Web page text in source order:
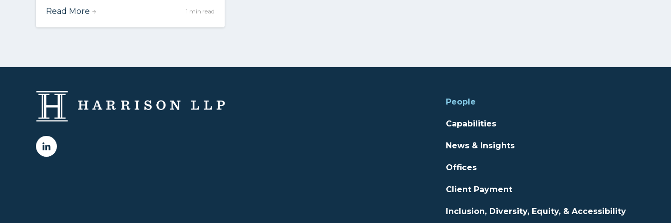
Read More → 1 min read
People
Capabilities
News & Insights
Offices
Client Payment
Inclusion, Diversity, Equity, & Accessibility